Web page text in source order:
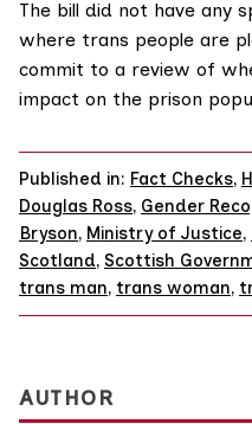
The bill did not have any
where trans people are
commit to a review of
impact on the prison
Published in: Fact Checks,
Douglas Ross, Gender
Bryson, Ministry of Justice,
Scotland, Scottish
trans man, trans woman,
AUTHOR